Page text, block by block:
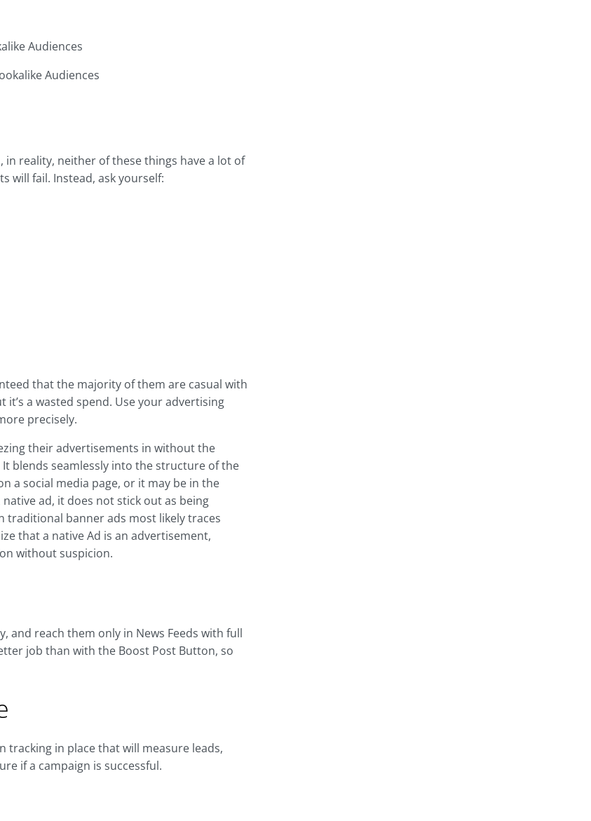
Audiences
Audiences
in reality, neither of these things have a lot of
will fail. Instead, ask yourself:
that the majority of them are casual with
a wasted spend. Use your advertising
precisely.
their advertisements in without the
blends seamlessly into the structure of the
a social media page, or it may be in the
ad, it does not stick out as being
traditional banner ads most likely traces
that a native Ad is an advertisement,
without suspicion.
and reach them only in News Feeds with full
job than with the Boost Post Button, so
tracking in place that will measure leads,
if a campaign is successful.